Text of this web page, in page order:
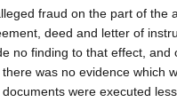
fraud on the part of the
deed and letter of
no finding to that effect, and
was no evidence which
were executed